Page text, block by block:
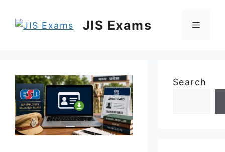
JIS Exams Menu
Search